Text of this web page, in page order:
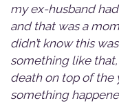
my ex-husband
and that was a
didn’tknow this
something like
death on top of the
something